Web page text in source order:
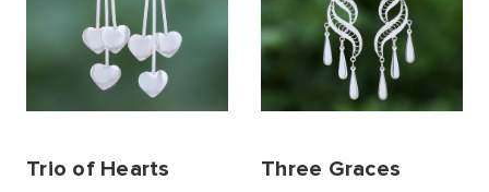
Trio of Hearts Three Graces